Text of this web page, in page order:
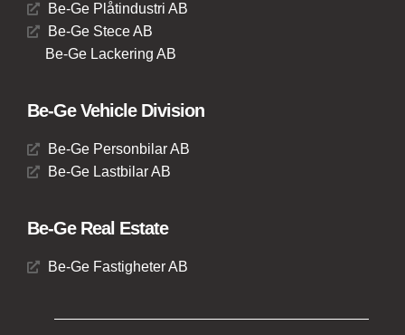
Be-Ge Plåtindustri AB
Be-Ge Stece AB
Be-Ge Lackering AB
Be-Ge Vehicle Division
Be-Ge Personbilar AB
Be-Ge Lastbilar AB
Be-Ge Real Estate
Be-Ge Fastigheter AB